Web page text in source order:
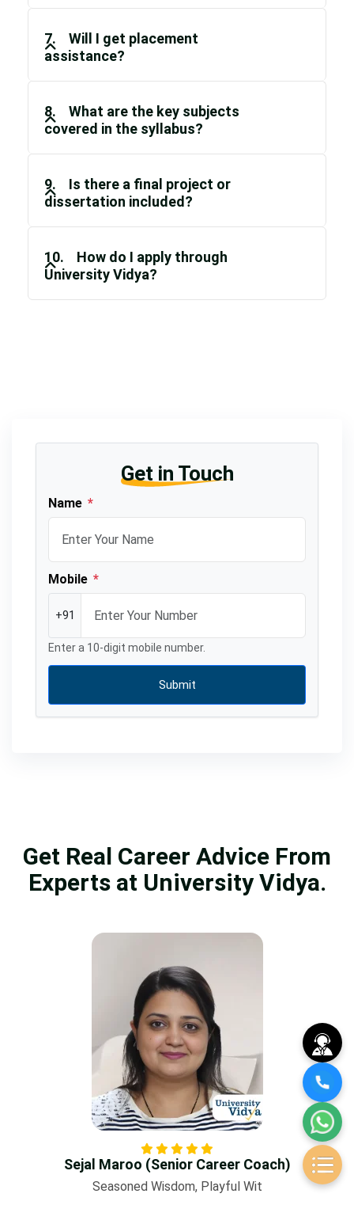
7. Will I get placement
assistance?
8. What are the key subjects
covered in the syllabus?
9. Is there a final project or
dissertation included?
10. How do I apply through
University Vidya?
Get in Touch
Name *
Mobile *
+91
Enter a 10-digit mobile number.
Submit
Get Real Career Advice From
Experts at University Vidya.
Sejal Maroo (Senior Career Coach)
Seasoned Wisdom, Playful Wit